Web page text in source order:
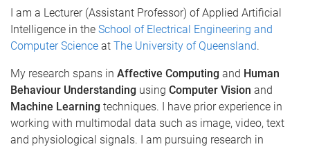
I am a Lecturer (Assistant Professor) of Applied Artificial
Intelligence in the School of Electrical Engineering and
Computer Science at The University of Queensland.
My research spans in Affective Computing and Human
Behaviour Understanding using Computer Vision and
Machine Learning techniques. I have prior experience in
working with multimodal data such as image, video, text
and physiological signals. I am pursuing research in